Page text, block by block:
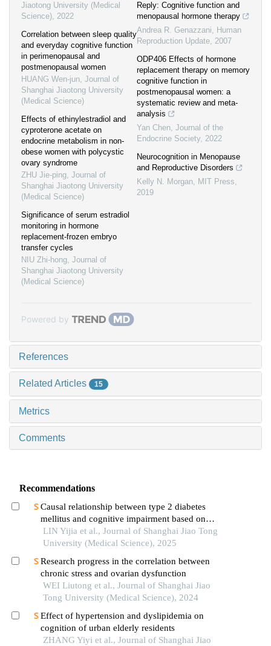
Jiaotong University (Medical
Science), 2022
Correlation between sleep quality
and everyday cognitive function
in perimenopausal and
postmenopausal women
HUANG Wen-jun, Journal of
Shanghai Jiaotong University
(Medical Science)
Effects of ethinylestradiol and
cyproterone acetate on
endocrine metabolism in non-
obese women with polycystic
ovary syndrome
ZHU Jie-ping, Journal of
Shanghai Jiaotong University
(Medical Science)
Significance of serum estradiol
monitoring in hormone
replacement-frozen embryo
transfer cycles
NIU Zhi-hong, Journal of
Shanghai Jiaotong University
(Medical Science)
Reply: Cognitive function and
menopausal hormone therapy
Andrea R. Genazzani, Human
Reproduction Update, 2007
ODP406 Effects of hormone
replacement therapy on memory
cognitive function in
postmenopausal women: a
systematic review and meta-
analysis
Yan Chen, Journal of the
Endocrine Society, 2022
Neurocognition in Menopause
and Reproductive Disorders
Kelly N. Morgan, MIT Press,
2019
Powered by
References
Related Articles 15
Metrics
Comments
Recommendations
Causal relationship between type 2 diabetes
mellitus and cognitive impairment based on
mendelian randomization
LIN Yijia et al., Journal of Shanghai Jiao Tong
University (Medical Science), 2025
Research progress in the correlation between
chronic stress and ovarian dysfunction
WEI Liutong et al., Journal of Shanghai Jiao
Tong University (Medical Science), 2024
Effect of hypertension and dyslipidemia on
cognition of urban elderly residents
ZHANG Yiyi et al., Journal of Shanghai Jiao